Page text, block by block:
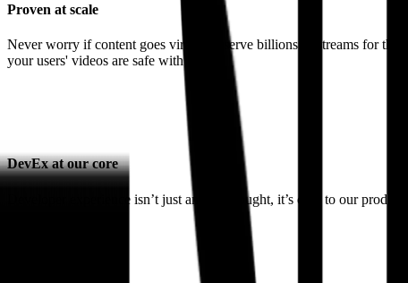
Proven at scale
Never worry if content goes viral. We serve billions of streams for
your users' videos are safe with us.
DevEx at our core
Developer experience isn’t just an afterthought, it’s core to our